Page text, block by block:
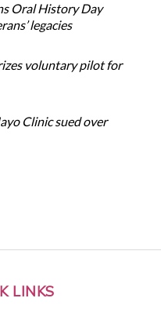
LINKS
Oral History Day
legacies
voluntary pilot for
Clinic sued over